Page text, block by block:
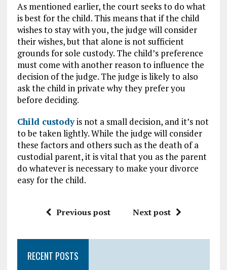
As mentioned earlier, the court seeks to do what
is best for the child. This means that if the child
wishes to stay with you, the judge will consider
their wishes, but that alone is not sufficient
grounds for sole custody. The child’s preference
must come with another reason to influence the
decision of the judge. The judge is likely to also
ask the child in private why they prefer you
before deciding.
Child custodyis not a small decision, and it’s not
to be taken lightly. While the judge will consider
these factors and others such as the death of a
custodial parent, it is vital that you as the parent
do whatever is necessary to make your divorce
easy for the child.
Previous post Next post
RECENT POSTS